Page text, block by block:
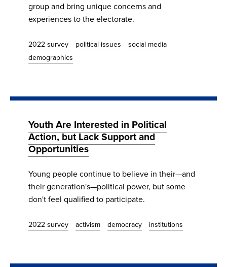
group and bring unique concerns and
experiences to the electorate.
2022 survey political issues
social media
demographics
Youth Are Interested in Political
Action, but Lack Support and
Opportunities
Young people continue to believe in their—and
their generation's—political power, but some
don't feel qualified to participate.
2022 survey activism democracy institutions